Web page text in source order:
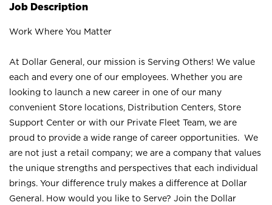
Job Description
Work Where You Matter
At Dollar General, our mission is Serving Others! We value
each and every one of our employees. Whether you are
looking to launch a new career in one of our many
convenient Store locations, Distribution Centers, Store
Support Center or with our Private Fleet Team, we are
proud to provide a wide range of career opportunities. We
are not just a retail company; we are a company that values
the unique strengths and perspectives that each individual
brings. Your difference truly makes a difference at Dollar
General. How would you like to Serve? Join the Dollar